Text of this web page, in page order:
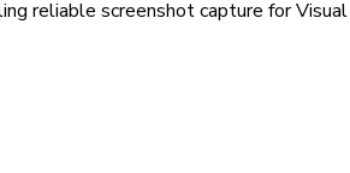
reliable screenshot capture for